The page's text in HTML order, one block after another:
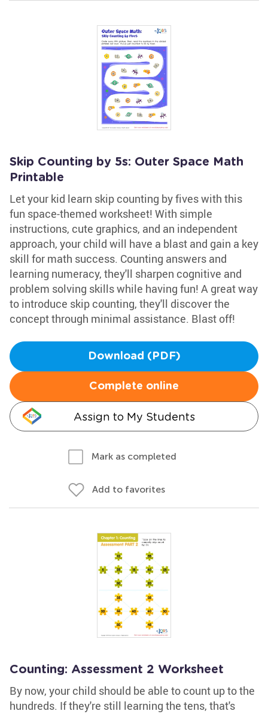
Skip Counting by 5s: Outer Space Math
Printable
Let your kid learn skip counting by fives with this
fun space-themed worksheet! With simple
instructions, cute graphics, and an independent
approach, your child will have a blast and gain a key
skill for math success. Counting answers and
learning numeracy, they'll sharpen cognitive and
problem solving skills while having fun! A great way
to introduce skip counting, they'll discover the
concept through minimal assistance. Blast off!
Download (PDF)
Complete online
Assign to My Students
Mark as completed
Add to favorites
Counting: Assessment 2 Worksheet
By now, your child should be able to count up to the
hundreds. If they're still learning the tens, that's